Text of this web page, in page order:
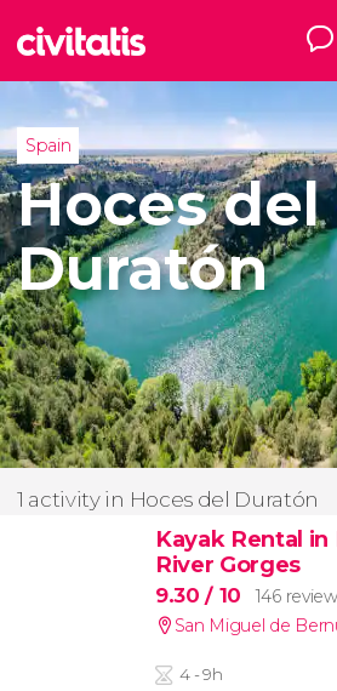
Spain
Hoces del
Duratón
1 activity in Hoces del Duratón
Kayak Rental in
River Gorges
9.30/ 10
146
San Miguel de
4 - 9h